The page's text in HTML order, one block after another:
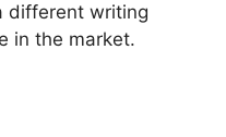
different writing
in the market.